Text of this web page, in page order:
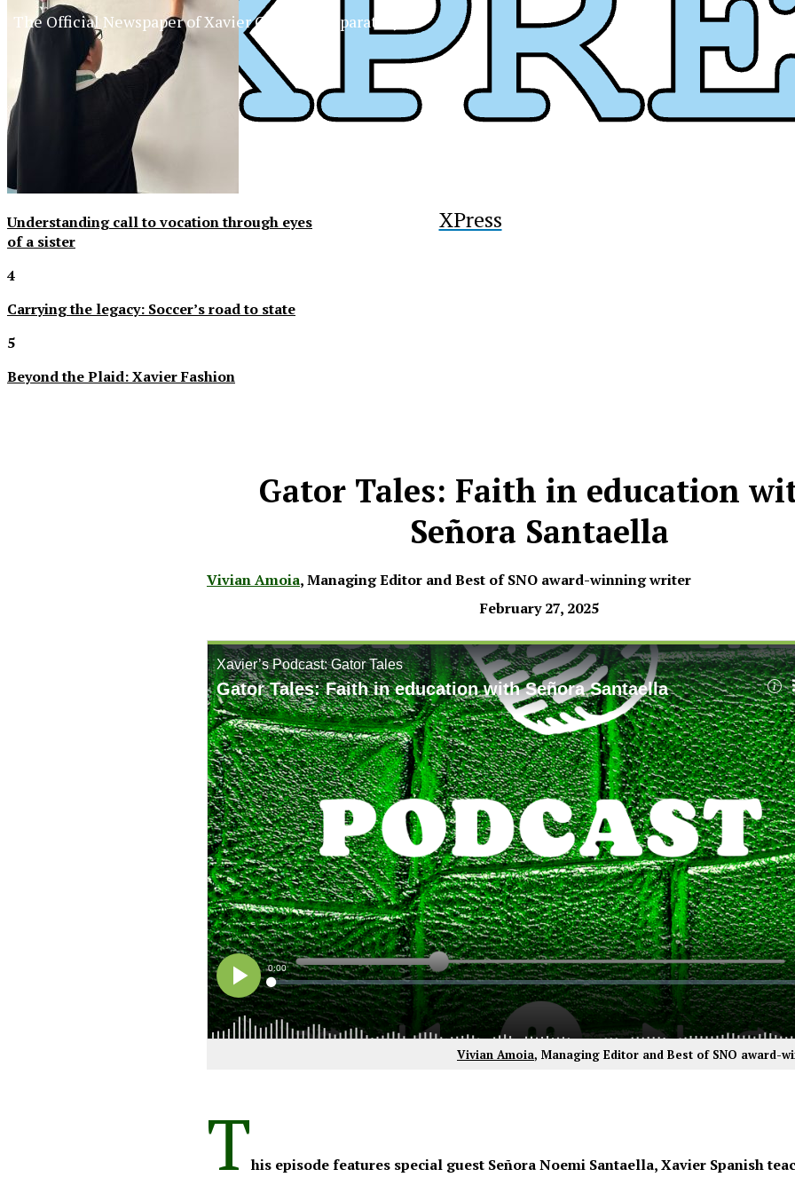
XPress
Understanding call to vocation through eyes
of a sister
4
Carrying the legacy: Soccer’s road to state
5
Beyond the Plaid: Xavier Fashion
Gator Tales: Faith in education
Señora Santaella
Vivian Amoia,Managing Editor and Best of SNO award-winning writer
February 27, 2025
Vivian Amoia, Managing Editor and Best of SNO award-
This episode features special guest Señora Noemi Santaella, Xavier Spanish
The Official Newspaper of Xavier College Preparatory